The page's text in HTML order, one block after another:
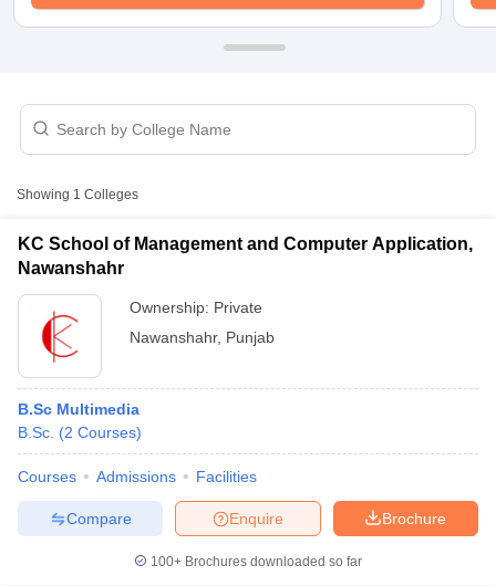
in Delhi
Private Media & Journalism Colleges in PunePrivate Media &
Colleges in ernakulam
Media & Journalism Colleges in kerala
Showing 1 Colleges
KC School of Management and Computer Application,
Nawanshahr
Ownership: Private
Nawanshahr, Punjab
B.Sc Multimedia
B.Sc. (2 Courses)
Courses Admissions Facilities
Brochure
Enquire
Compare
100+ Brochures downloaded so far